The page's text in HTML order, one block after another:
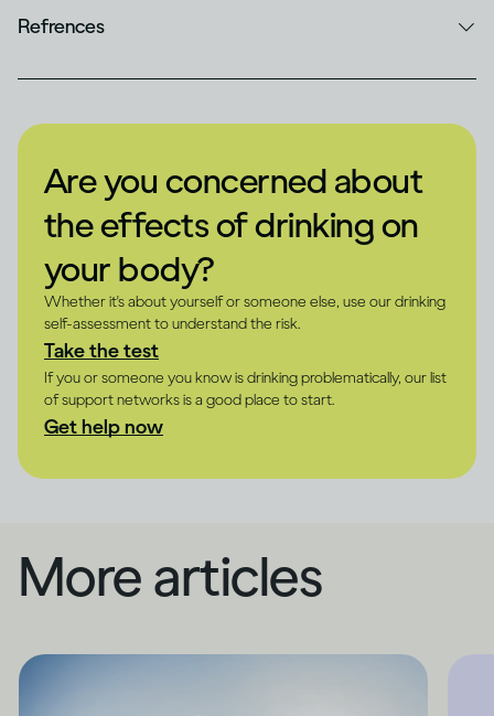
Refrences
Are you concerned about
the effects of drinking on
your body?
Whether it's about yourself or someone else, use our drinking
self-assessment to understand the risk.
Take the test
If you or someone you know is drinking problematically, our list
of support networks is a good place to start.
Get help now
More articles